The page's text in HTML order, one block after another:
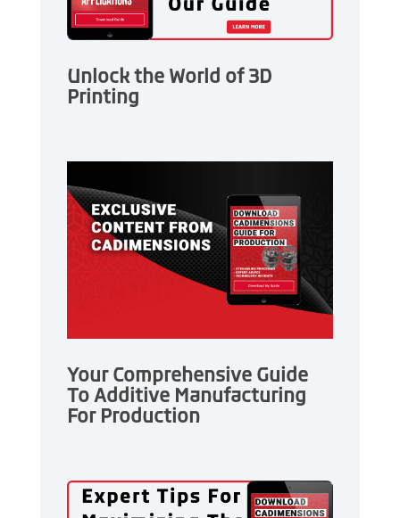
Unlock the World of 3D
Printing
Your Comprehensive Guide
To Additive Manufacturing
For Production